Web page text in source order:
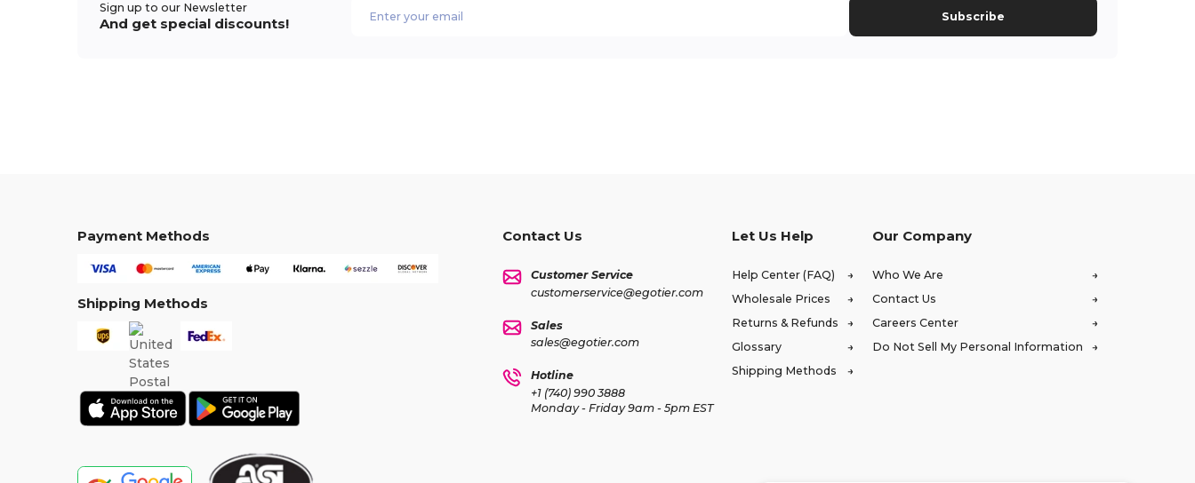
Sign up to our Newsletter
And get special discounts! Subscribe
Payment Methods
Shipping Methods
Contact Us
Customer Service
customerservice@egotier.com
Sales
sales@egotier.com
Hotline
+1 (740) 990 3888
Monday - Friday 9am - 5pm EST
Let Us Help
Help Center (FAQ)
Wholesale Prices
Returns & Refunds
Glossary
Shipping Methods
Our Company
Who We Are
Contact Us
Careers Center
Do Not Sell My Personal Information